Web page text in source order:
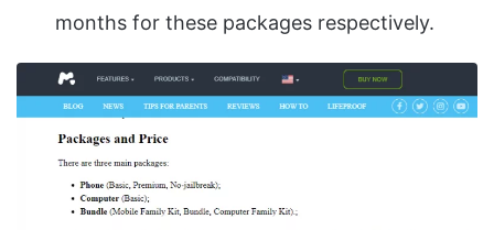
months for these packages respectively.